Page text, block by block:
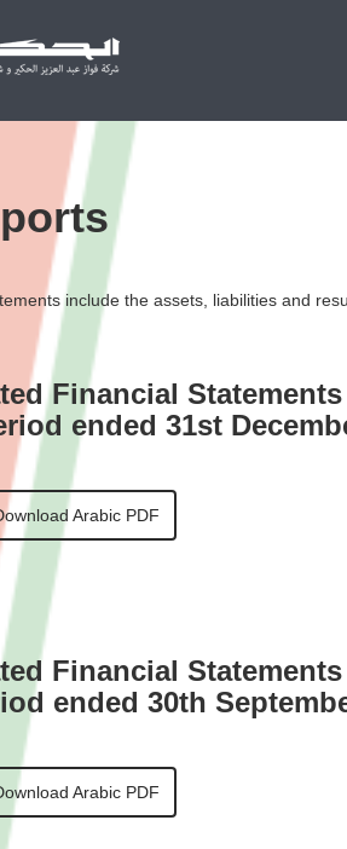
include the assets, liabilities and
Financial
ended 31st
Arabic PDF
Financial
ended 30th
Arabic PDF